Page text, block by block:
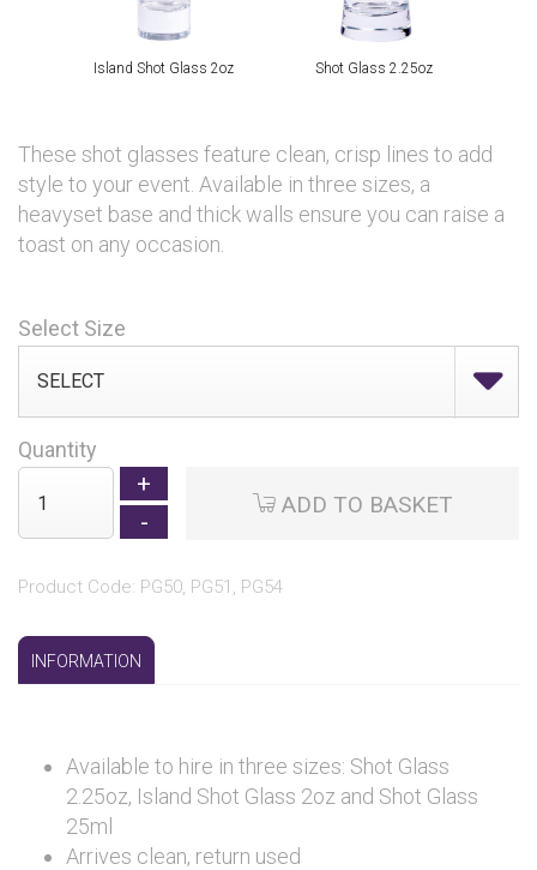
Island Shot Glass 2oz Shot Glass 2.25oz
These shot glasses feature clean, crisp lines to add
style to your event. Available in three sizes, a
heavyset base and thick walls ensure you can raise a
toast on any occasion.
Select Size
Quantity
ADD TO BASKET
Product Code: PG50, PG51, PG54
INFORMATION
Available to hire in three sizes: Shot Glass
2.25oz, Island Shot Glass 2oz and Shot Glass
25ml
Arrives clean, return used